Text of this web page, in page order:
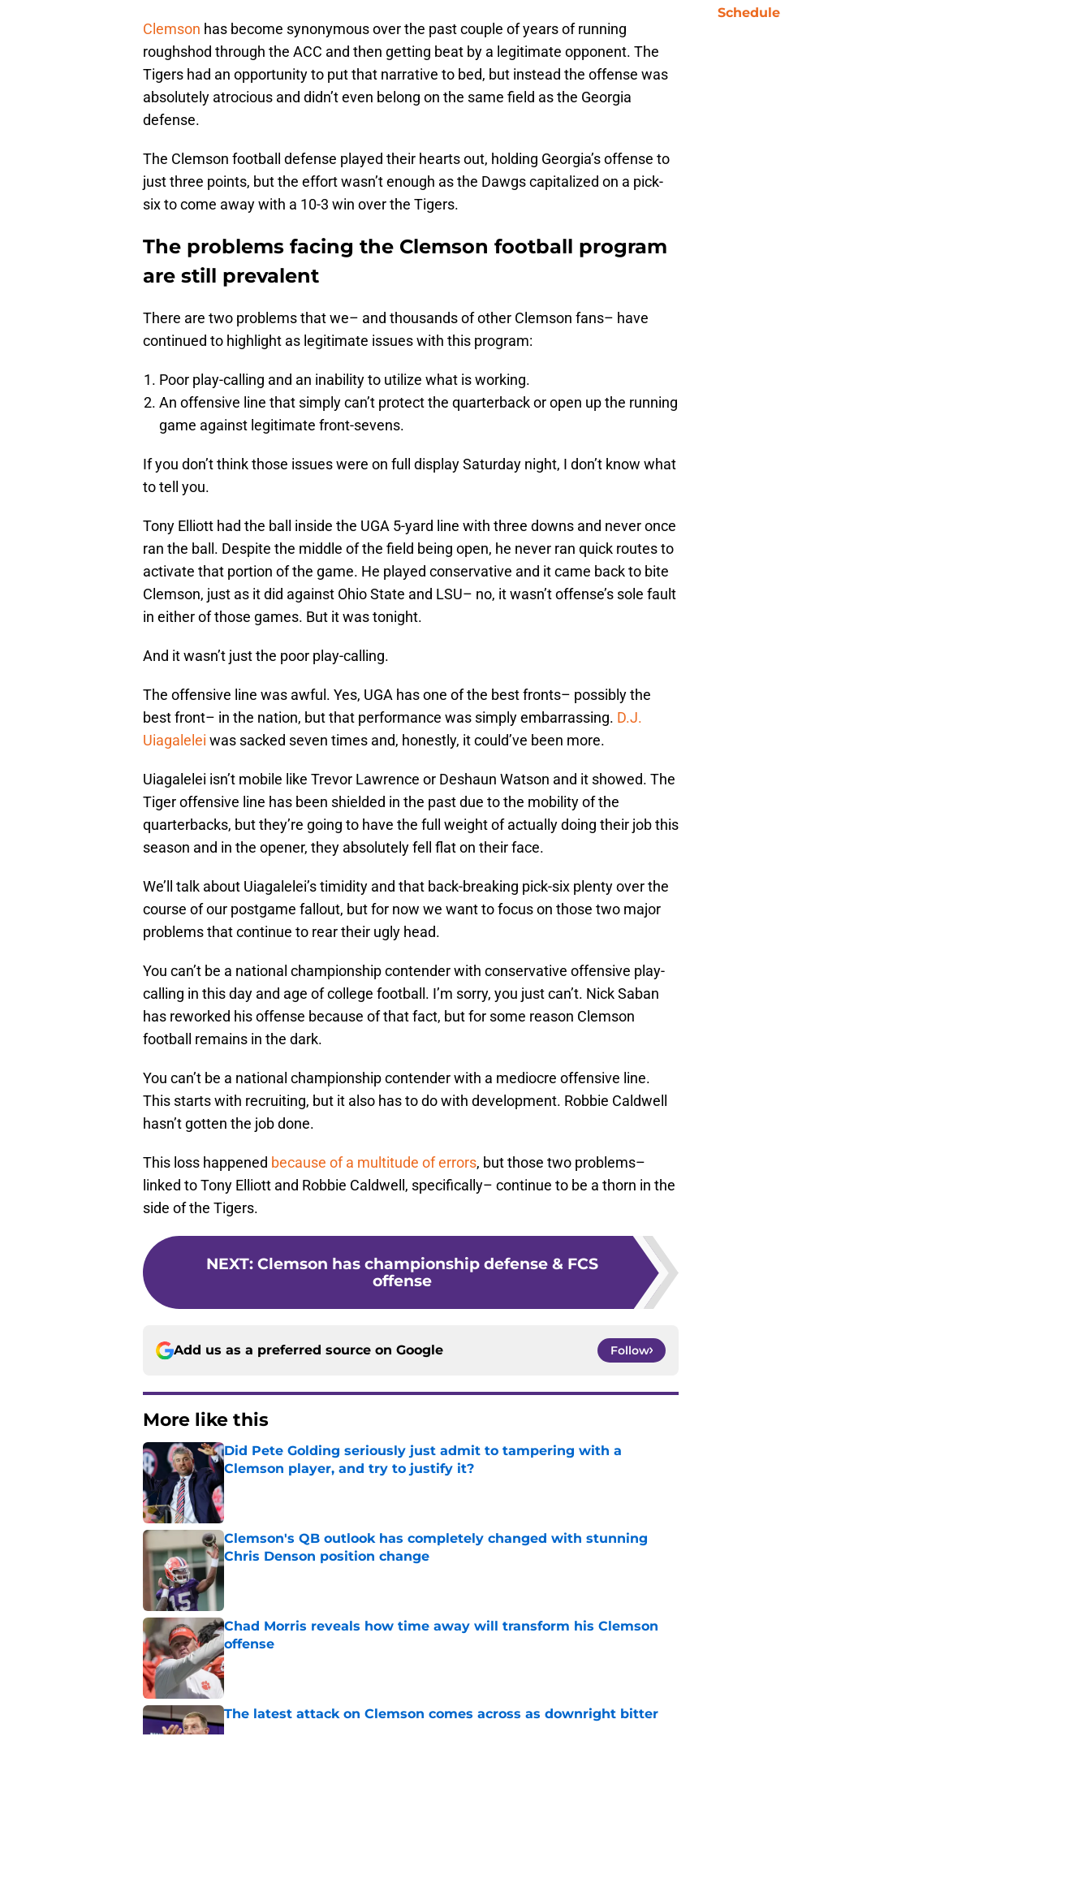
Clemson has become synonymous over the past couple of years of running
roughshod through the ACC and then getting beat by a legitimate opponent. The
Tigers had an opportunity to put that narrative to bed, but instead the offense was
absolutely atrocious and didn’t even belong on the same field as the Georgia
defense.
The Clemson football defense played their hearts out, holding Georgia’s offense to
just three points, but the effort wasn’t enough as the Dawgs capitalized on a pick-
six to come away with a 10-3 win over the Tigers.
The problems facing the Clemson football program
are still prevalent
There are two problems that we– and thousands of other Clemson fans– have
continued to highlight as legitimate issues with this program:
Poor play-calling and an inability to utilize what is working.
An offensive line that simply can’t protect the quarterback or open up the running
game against legitimate front-sevens.
If you don’t think those issues were on full display Saturday night, I don’t know what
to tell you.
Tony Elliott had the ball inside the UGA 5-yard line with three downs and never once
ran the ball. Despite the middle of the field being open, he never ran quick routes to
activate that portion of the game. He played conservative and it came back to bite
Clemson, just as it did against Ohio State and LSU– no, it wasn’t offense’s sole fault
in either of those games. But it was tonight.
And it wasn’t just the poor play-calling.
The offensive line was awful. Yes, UGA has one of the best fronts– possibly the
best front– in the nation, but that performance was simply embarrassing. D.J.
Uiagalelei was sacked seven times and, honestly, it could’ve been more.
Uiagalelei isn’t mobile like Trevor Lawrence or Deshaun Watson and it showed. The
Tiger offensive line has been shielded in the past due to the mobility of the
quarterbacks, but they’re going to have the full weight of actually doing their job this
season and in the opener, they absolutely fell flat on their face.
We’ll talk about Uiagalelei’s timidity and that back-breaking pick-six plenty over the
course of our postgame fallout, but for now we want to focus on those two major
problems that continue to rear their ugly head.
You can’t be a national championship contender with conservative offensive play-
calling in this day and age of college football. I’m sorry, you just can’t. Nick Saban
has reworked his offense because of that fact, but for some reason Clemson
football remains in the dark.
You can’t be a national championship contender with a mediocre offensive line.
This starts with recruiting, but it also has to do with development. Robbie Caldwell
hasn’t gotten the job done.
This loss happened because of a multitude of errors, but those two problems–
linked to Tony Elliott and Robbie Caldwell, specifically– continue to be a thorn in the
side of the Tigers.
NEXT: Clemson has championship defense & FCS
offense
Add us as a preferred source on Google Follow
More like this
Did Pete Golding seriously just admit to tampering with a
Clemson player, and try to justify it?
Published by on Invalid Date
Clemson's QB outlook has completely changed with stunning
Chris Denson position change
Chad Morris reveals how time away will transform his Clemson
offense
Published by on Invalid Date
The latest attack on Clemson comes across as downright bitter
Published by on Invalid Date
Schedule